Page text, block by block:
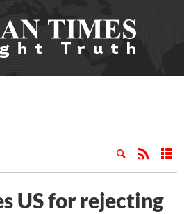
US for rejecting